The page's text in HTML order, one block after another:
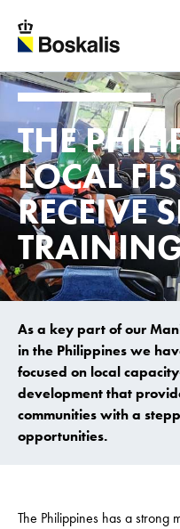
To main content
THE
LOCAL
RECEIVE
As a key part of our
in the Philippines we
focused on local
development that
communities with a
opportunities.
The Philippines has a strong